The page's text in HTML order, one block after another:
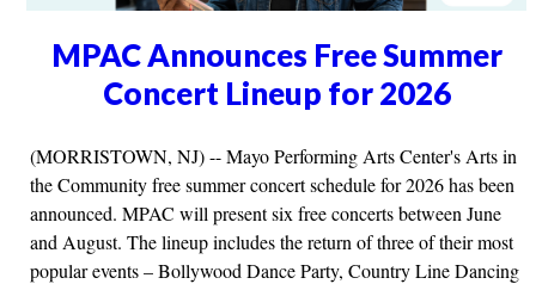
MPAC Announces Free Summer
Concert Lineup for 2026
(MORRISTOWN, NJ) -- Mayo Performing Arts Center's Arts in
the Community free summer concert schedule for 2026 has been
announced. MPAC will present six free concerts between June
and August. The lineup includes the return of three of their most
popular events – Bollywood Dance Party, Country Line Dancing